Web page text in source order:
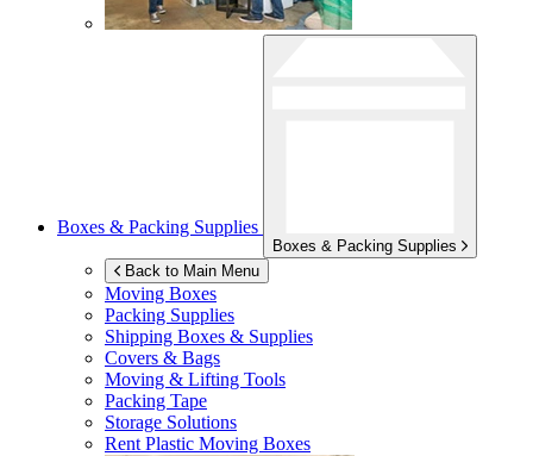
Boxes & Packing Supplies
Boxes & Packing Supplies
Back to Main Menu
Moving Boxes
Packing Supplies
Shipping Boxes & Supplies
Covers & Bags
Moving & Lifting Tools
Packing Tape
Storage Solutions
Rent Plastic Moving Boxes